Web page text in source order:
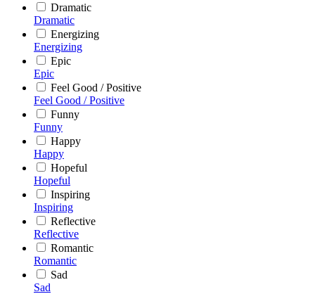
Dramatic
Dramatic
Energizing
Energizing
Epic
Epic
Feel Good / Positive
Feel Good / Positive
Funny
Funny
Happy
Happy
Hopeful
Hopeful
Inspiring
Inspiring
Reflective
Reflective
Romantic
Romantic
Sad
Sad